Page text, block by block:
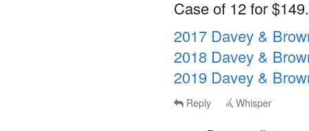
2017 Davey &
2018 Davey &
2019 Davey &
Reply Whisper
Previous offer: